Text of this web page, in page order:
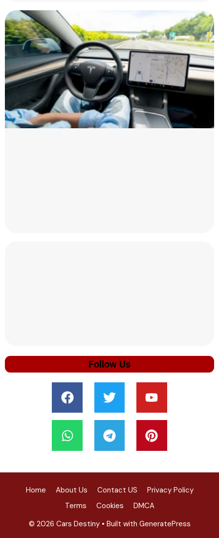
Follow Us
Home About Us Contact US
Privacy Policy
Terms
Cookies
DMCA
© 2026 Cars Destiny• Built with GeneratePress